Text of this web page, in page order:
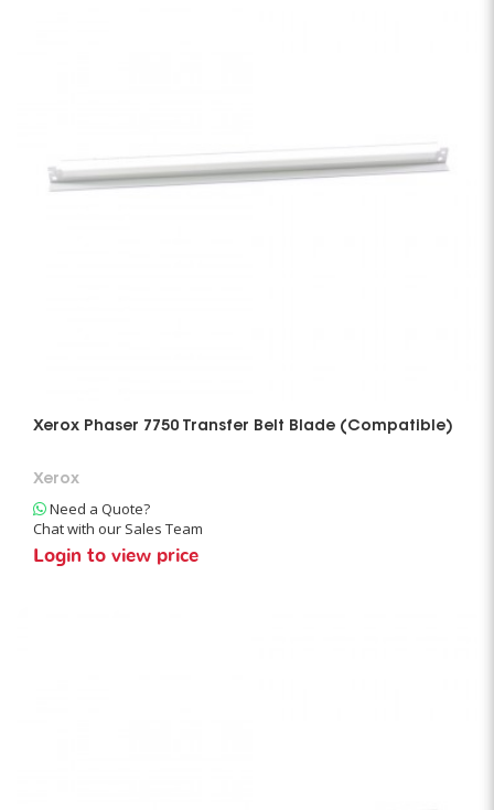
Xerox Phaser 7750 Transfer Belt Blade (Compatible)
Xerox
Need a Quote?
Chat with our Sales Team
Login to view price